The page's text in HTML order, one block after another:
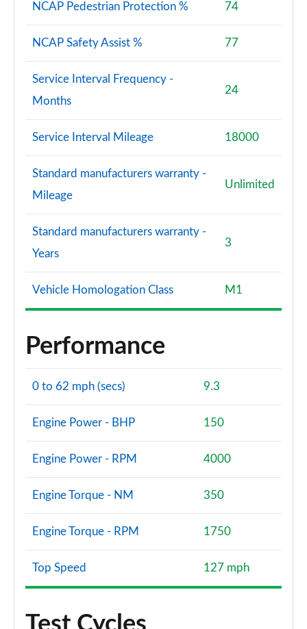
NCAP Pedestrian Protection % 74
NCAP Safety Assist % 77
Service Interval Frequency -
Months
24
Service Interval Mileage 18000
Standard manufacturers warranty -
Mileage
Unlimited
Standard manufacturers warranty -
Years
3
Vehicle Homologation Class M1
Performance
0 to 62 mph (secs) 9.3
Engine Power - BHP 150
Engine Power - RPM 4000
Engine Torque - NM 350
Engine Torque - RPM 1750
Top Speed 127 mph